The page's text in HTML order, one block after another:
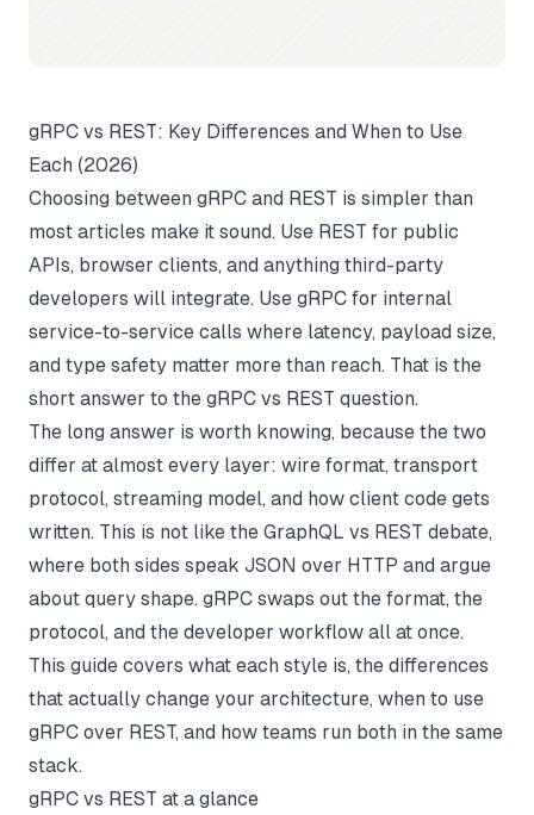
gRPC vs REST: Key Differences and When to Use
Each (2026)
Choosing between gRPC and REST is simpler than
most articles make it sound. Use REST for public
APIs, browser clients, and anything third-party
developers will integrate. Use gRPC for internal
service-to-service calls where latency, payload size,
and type safety matter more than reach. That is the
short answer to the gRPC vs REST question.
The long answer is worth knowing, because the two
differ at almost every layer: wire format, transport
protocol, streaming model, and how client code gets
written. This is not like the GraphQL vs REST debate,
where both sides speak JSON over HTTP and argue
about query shape. gRPC swaps out the format, the
protocol, and the developer workflow all at once.
This guide covers what each style is, the differences
that actually change your architecture, when to use
gRPC over REST, and how teams run both in the same
stack.
gRPC vs REST at a glance